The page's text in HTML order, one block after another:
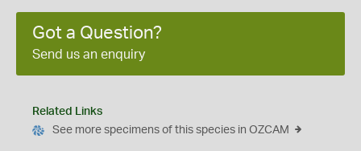
Got a Question?
Send us an enquiry
Related Links
See more specimens of this species in OZCAM